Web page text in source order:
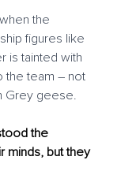
the
figures like
is tainted with
the team – not
Grey geese.
the
minds, but they